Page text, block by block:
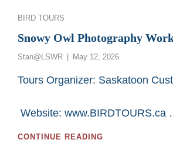
Categories
BIRD TOURS
Snowy Owl Photography
Stan@LSWR
Posted
May 12, 2026
Tours Organizer: Saskatoon
Website: www.BIRDTOURS.ca
CONTINUE READING